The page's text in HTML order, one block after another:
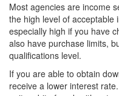
Most agencies are income
the high level of acceptable
especially high if you have
also have purchase limits,
qualifications level.
If you are able to obtain
receive a lower interest